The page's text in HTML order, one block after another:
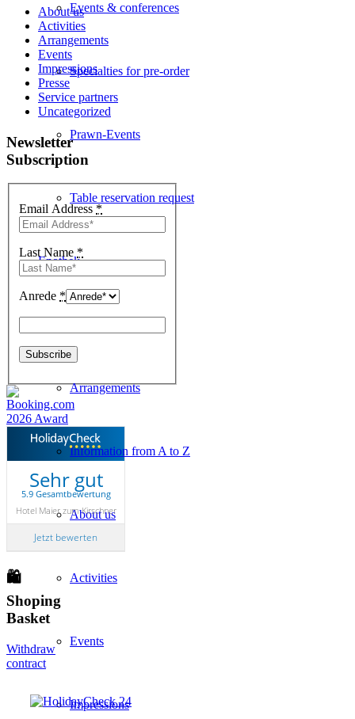
Events & conferences
Specialties for pre-order
Prawn-Events
Table reservation request
Enothek
Arrangements
Information from A to Z
About us
Activities
Events
Impressions
About us
Activities
Arrangements
Events
Impressions
Presse
Service partners
Uncategorized
Newsletter
Subscription
Email Address *
Last Name *
Anrede *
Sehr gut
5.9 Gesamtbewertung
Hotel Maier zum Kirschner
Jetzt bewerten
🛍
Shoping
Basket
Withdraw
contract